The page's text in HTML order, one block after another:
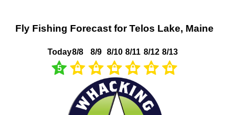
Fly Fishing Forecast for Telos Lake, Maine
Today
5
8/8 8/9 8/10 8/11 8/12 8/13